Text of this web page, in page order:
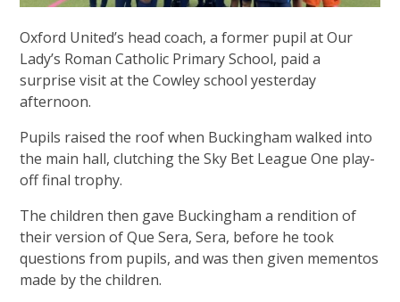
Oxford United’s head coach, a former pupil at Our
Lady’s Roman Catholic Primary School, paid a
surprise visit at the Cowley school yesterday
afternoon.
Pupils raised the roof when Buckingham walked into
the main hall, clutching the Sky Bet League One play-
off final trophy.
The children then gave Buckingham a rendition of
their version of Que Sera, Sera, before he took
questions from pupils, and was then given mementos
made by the children.